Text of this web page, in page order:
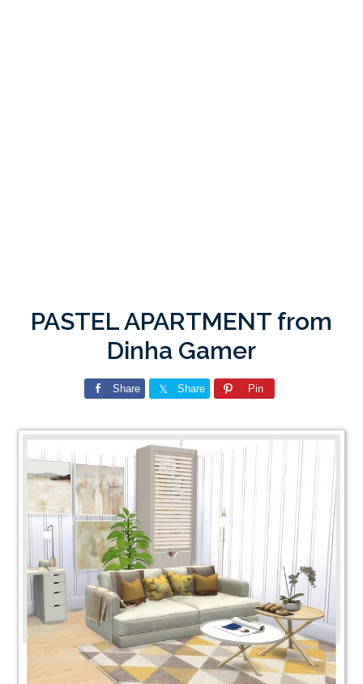
PASTEL APARTMENT from
Dinha Gamer
Share Share Pin